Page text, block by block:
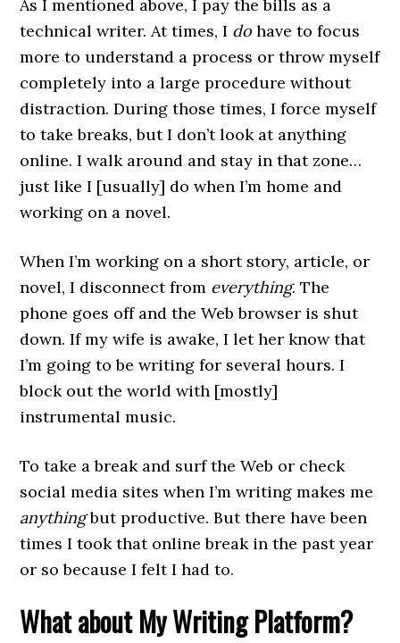
As I mentioned above, I pay the bills as a
technical writer. At times, I do have to focus
more to understand a process or throw myself
completely into a large procedure without
distraction. During those times, I force myself
to take breaks, but I don’t look at anything
online. I walk around and stay in that zone…
just like I [usually] do when I’m home and
working on a novel.
When I’m working on a short story, article, or
novel, I disconnect from everything. The
phone goes off and the Web browser is shut
down. If my wife is awake, I let her know that
I’m going to be writing for several hours. I
block out the world with [mostly]
instrumental music.
To take a break and surf the Web or check
social media sites when I’m writing makes me
anythingbut productive. But there have been
times I took that online break in the past year
or so because I felt I had to.
What about My Writing Platform?